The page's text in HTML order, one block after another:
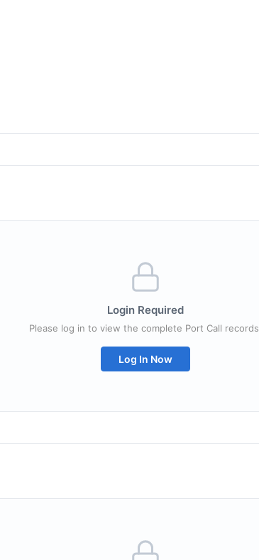
Login Required
Please log in to view the complete Port Call
Log In Now